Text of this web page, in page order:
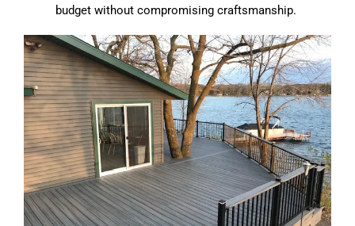
budget without compromising craftsmanship.